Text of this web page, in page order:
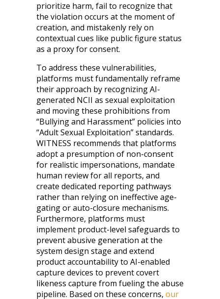
prioritize harm, fail to recognize that
the violation occurs at the moment of
creation, and mistakenly rely on
contextual cues like public figure status
as a proxy for consent.
To address these vulnerabilities,
platforms must fundamentally reframe
their approach by recognizing AI-
generated NCII as sexual exploitation
and moving these prohibitions from
“Bullying and Harassment” policies into
“Adult Sexual Exploitation” standards.
WITNESS recommends that platforms
adopt a presumption of non-consent
for realistic impersonations, mandate
human review for all reports, and
create dedicated reporting pathways
rather than relying on ineffective age-
gating or auto-closure mechanisms.
Furthermore, platforms must
implement product-level safeguards to
prevent abusive generation at the
system design stage and extend
product accountability to AI-enabled
capture devices to prevent covert
likeness capture from fueling the abuse
pipeline. Based on these concerns, our